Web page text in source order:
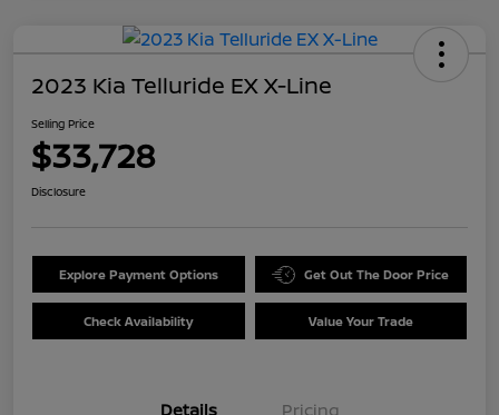
2023 Kia Telluride EX X-Line
Selling Price
$33,728
Disclosure
Explore Payment Options Get Out The Door Price
Check Availability Value Your Trade